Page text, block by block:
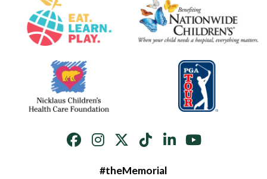
#theMemorial